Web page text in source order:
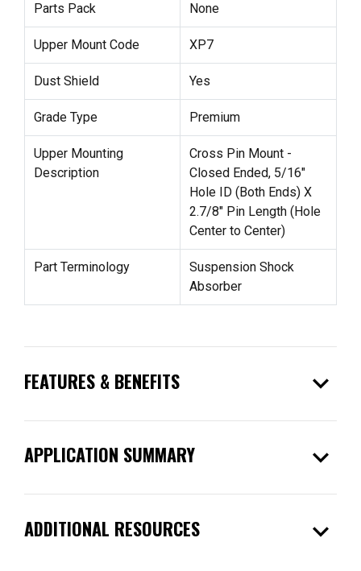
Parts Pack None
Upper Mount Code XP7
Dust Shield Yes
Grade Type Premium
Upper Mounting
Description
Cross Pin Mount -
Closed Ended, 5/16"
Hole ID (Both Ends) X
2.7/8" Pin Length (Hole
Center to Center)
Part Terminology
Suspension Shock
Absorber
FEATURES & BENEFITS expand_more
APPLICATION SUMMARY expand_more
ADDITIONAL RESOURCES expand_more